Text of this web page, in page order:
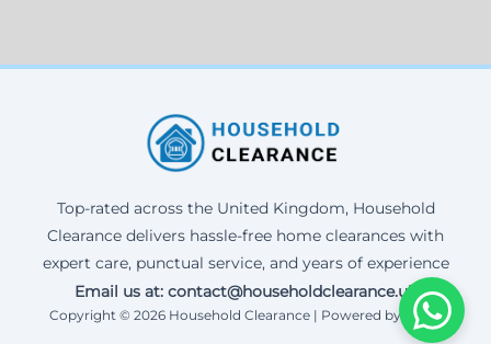
Top-rated across the United Kingdom, Household
Clearance delivers hassle-free home clearances with
expert care, punctual service, and years of experience
Email us at: contact@householdclearance.uk
Copyright © 2026 Household Clearance | Powered by Corax